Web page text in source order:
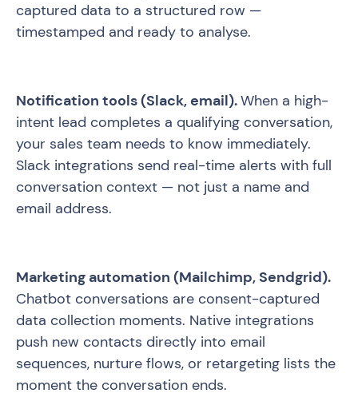
captured data to a structured row —
timestamped and ready to analyse.
Notification tools (Slack, email).When a high-
intent lead completes a qualifying conversation,
your sales team needs to know immediately.
Slack integrations send real-time alerts with full
conversation context — not just a name and
email address.
Marketing automation (Mailchimp, Sendgrid).
Chatbot conversations are consent-captured
data collection moments. Native integrations
push new contacts directly into email
sequences, nurture flows, or retargeting lists the
moment the conversation ends.